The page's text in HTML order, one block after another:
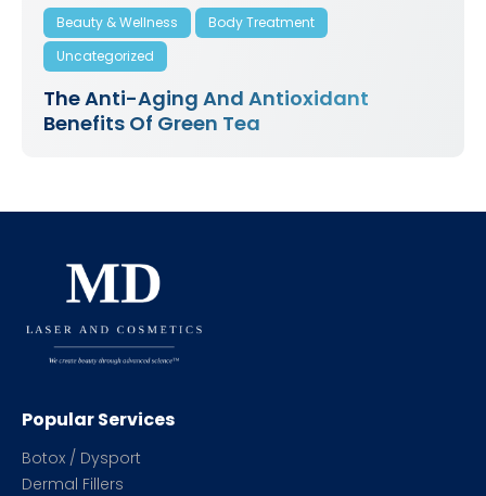
Beauty & Wellness
Body Treatment
Uncategorized
The Anti-Aging And Antioxidant
Benefits Of Green Tea
Popular Services
Botox / Dysport
Dermal Fillers